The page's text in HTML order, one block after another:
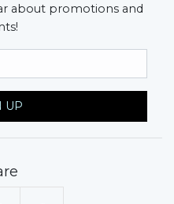
about promotions and
UP